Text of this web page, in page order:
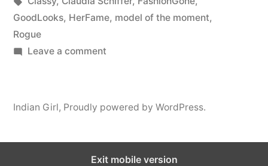
GoodLooks, HerFame, model of the moment,
Rogue
Leave a commenton
Indian Girl, Proudly powered by WordPress.
Exit mobile version